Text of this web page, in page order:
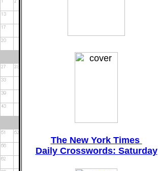
The New York Times
Daily Crosswords: Saturday